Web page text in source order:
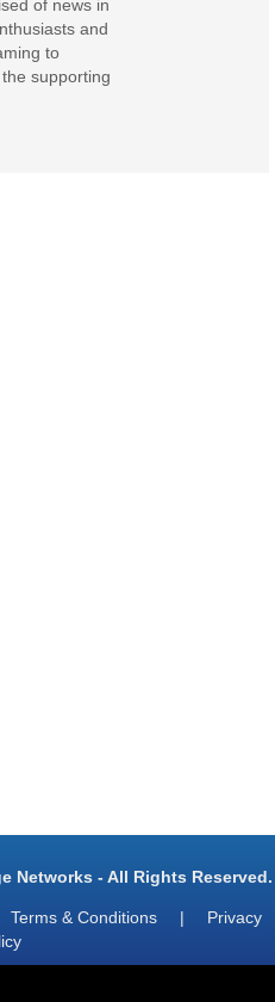
of news in
and
to
supporting
Networks - All Rights Reserved.
Terms & Conditions |
Privacy